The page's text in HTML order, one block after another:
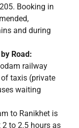
Booking in
and during
Road:
railway
taxis (private
waiting
to Ranikhet is
to 2.5 hours as